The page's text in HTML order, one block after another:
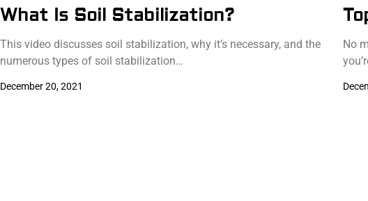
What Is Soil Stabilization?
This video discusses soil stabilization, why it’s necessary, and the
numerous types of soil stabilization…
December 20, 2021
No